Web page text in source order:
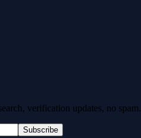
verification updates, no spam.
Subscribe